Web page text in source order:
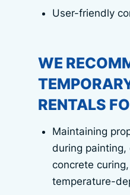
User-friendly
WE
RENTALS
Maintaining
during
concrete
temperature-